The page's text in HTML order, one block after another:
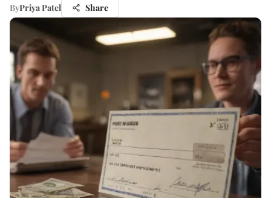
ByPriya Patel Share